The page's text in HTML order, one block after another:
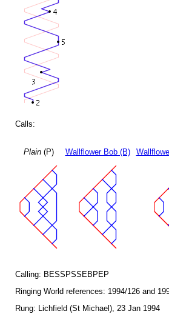
Calls:
Plain(P) Wallflower Bob (B)
Calling: BESSPSSEBPEP
Ringing World references: 1994/126 and
Rung: Lichfield (St Michael), 23 Jan 1994